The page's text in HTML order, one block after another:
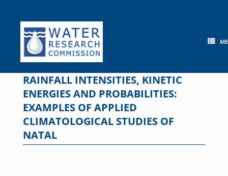
content
RAINFALL INTENSITIES, KINETIC
ENERGIES AND PROBABILITIES:
EXAMPLES OF APPLIED
CLIMATOLOGICAL STUDIES OF
NATAL